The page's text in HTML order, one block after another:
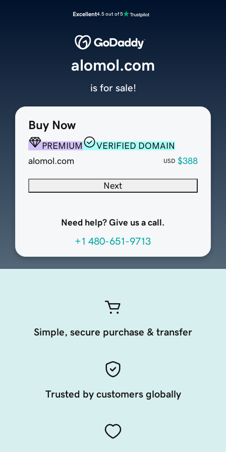
Excellent4.5 out of 5
Buy Now
PREMIUM
VERIFIED DOMAIN
alomol.com
USD $388
Next
Need help? Give us a call.
+1 480-651-9713
alomol.com
is for sale!
Simple, secure purchase & transfer
Trusted by customers globally